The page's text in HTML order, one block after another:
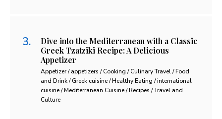
Dive into the Mediterranean with a Classic
Greek Tzatziki Recipe: A Delicious
Appetizer
Appetizer / appetizers / Cooking / Culinary Travel / Food
and Drink / Greek cuisine / Healthy Eating / international
cuisine / Mediterranean Cuisine / Recipes / Travel and
Culture